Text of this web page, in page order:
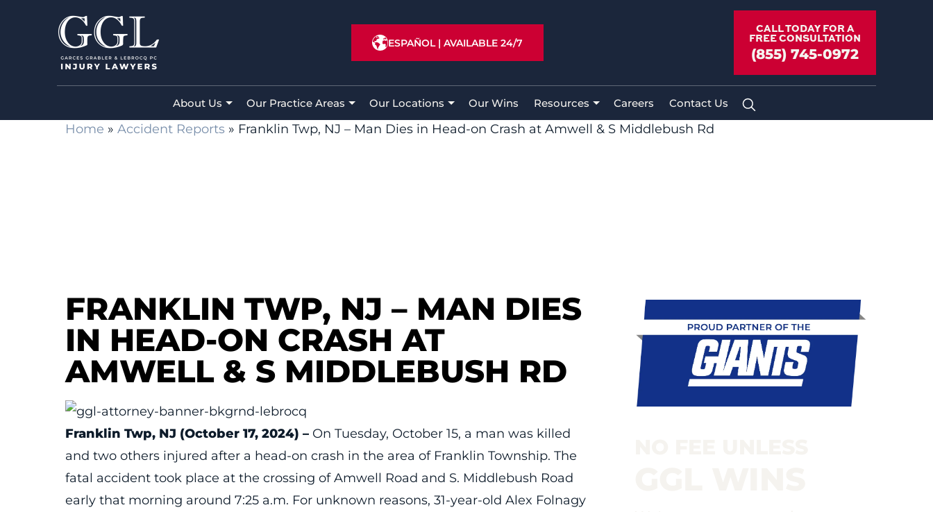
ESPAÑOL| AVAILABLE 24/7
CALL TODAY FOR A
FREE CONSULTATION
(855) 745-0972
About Us Our Practice Areas Our Locations Our Wins Resources Careers Contact Us
Home » Accident Reports » Franklin Twp, NJ – Man Dies in Head-on Crash at Amwell & S Middlebush Rd
FRANKLIN TWP, NJ – MAN DIES
IN HEAD-ON CRASH AT
AMWELL & S MIDDLEBUSH RD
Franklin Twp, NJ (October 17, 2024) – On Tuesday, October 15, a man was killed
and two others injured after a head-on crash in the area of Franklin Township. The
fatal accident took place at the crossing of Amwell Road and S. Middlebush Road
early that morning around 7:25 a.m. For unknown reasons, 31-year-old Alex Folnagy